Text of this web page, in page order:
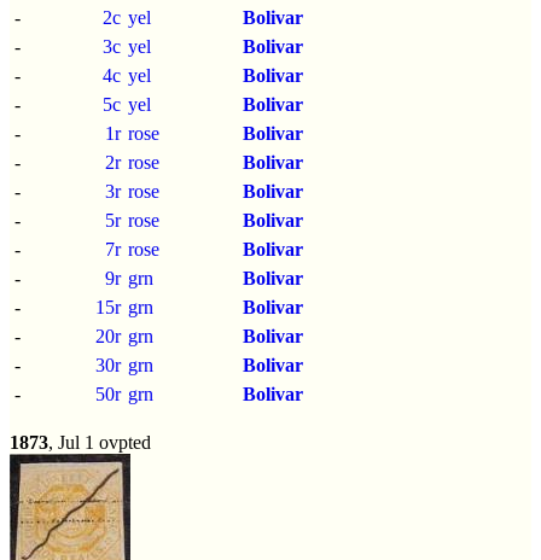
-
2c yel
Bolivar
-
3c yel
Bolivar
-
4c yel
Bolivar
-
5c yel
Bolivar
-
1r rose
Bolivar
-
2r rose
Bolivar
-
3r rose
Bolivar
-
5r rose
Bolivar
-
7r rose
Bolivar
-
9r grn
Bolivar
-
15r grn
Bolivar
-
20r grn
Bolivar
-
30r grn
Bolivar
-
50r grn Bolivar
1873, Jul 1 ovpted